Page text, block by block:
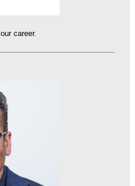
career.